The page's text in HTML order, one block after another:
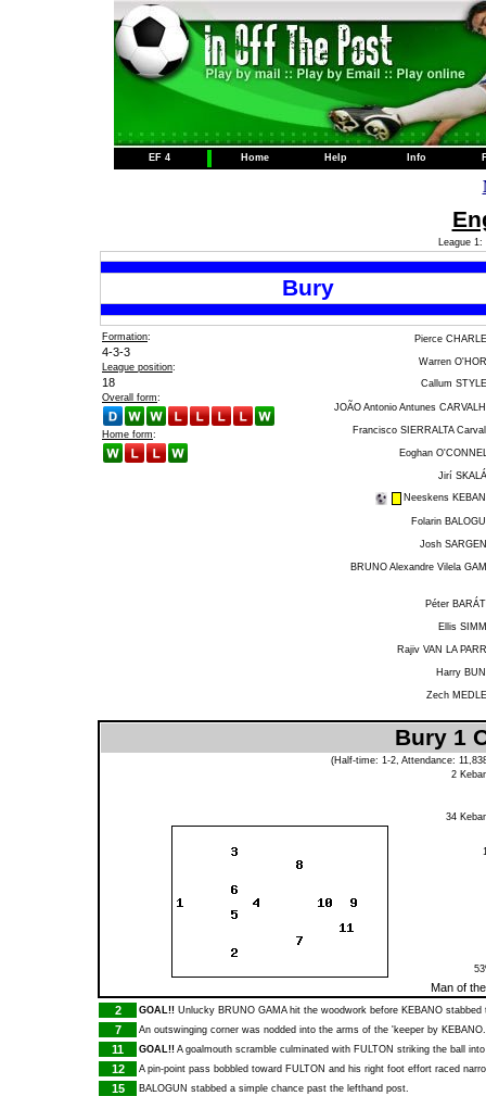
EF 4 Home Help Info
League
Bury
Formation:
4-3-3
League position:
18
Overall form:
Home form:
Pierce
Warren
Callum
JOÃO Antonio Antunes
Francisco SIERRALTA
Eoghan
Jirí
Neeskens
Folarin
Josh
BRUNO Alexandre Vilela
Péter
Ellis
Rajiv VAN LA
Harry
Zech
Bury 1
(Half-time: 1-2, Attendance:
2
34
Man of
2
GOAL!! Unlucky BRUNO GAMAhit the woodwork before KEBANO stabbed
7 An outswinging corner was nodded into the arms of the 'keeper by KEBANO.
11 GOAL!! A goalmouth scramble culminated with FULTON striking the ball
12 A pin-point pass bobbled toward FULTON and his right foot effort raced
15 BALOGUN stabbed a simple chance past the lefthand post.